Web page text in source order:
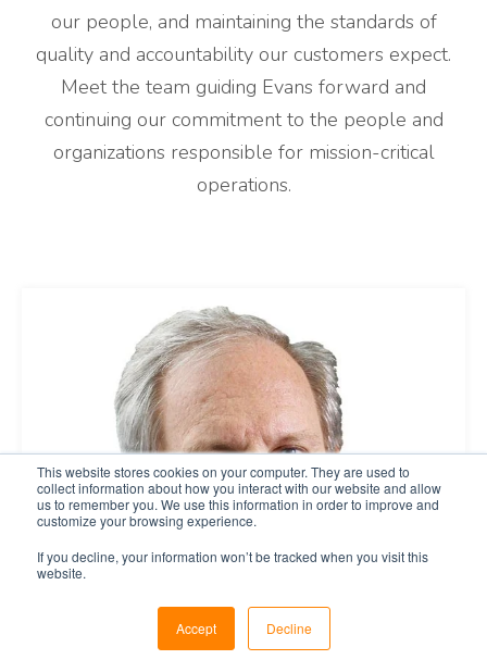
This website stores cookies on your computer. They are used to
collect information about how you interact with our website and allow
us to remember you. We use this information in order to improve and
customize your browsing experience.
If you decline, your information won’t be tracked when you visit this
website.
Accept Decline
our people, and maintaining the standards of
quality and accountability our customers expect.
Meet the team guiding Evans forward and
continuing our commitment to the people and
organizations responsible for mission-critical
operations.